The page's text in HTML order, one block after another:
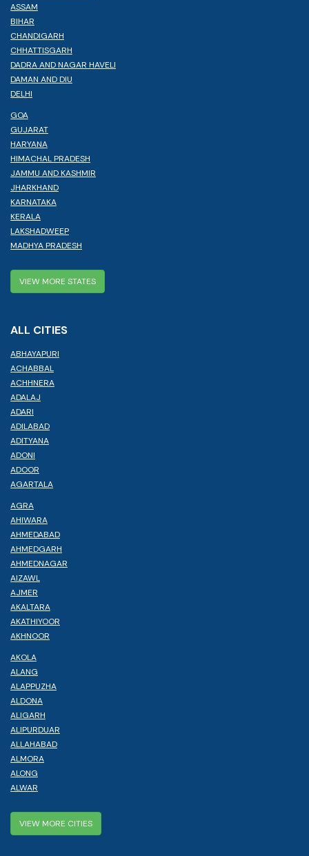
ASSAM
BIHAR
CHANDIGARH
CHHATTISGARH
DADRA AND NAGAR HAVELI
DAMAN AND DIU
DELHI
GOA
GUJARAT
HARYANA
HIMACHAL PRADESH
JAMMU AND KASHMIR
JHARKHAND
KARNATAKA
KERALA
LAKSHADWEEP
MADHYA PRADESH
VIEW MORE STATES
ALL CITIES
ABHAYAPURI
ACHABBAL
ACHHNERA
ADALAJ
ADARI
ADILABAD
ADITYANA
ADONI
ADOOR
AGARTALA
AGRA
AHIWARA
AHMEDABAD
AHMEDGARH
AHMEDNAGAR
AIZAWL
AJMER
AKALTARA
AKATHIYOOR
AKHNOOR
AKOLA
ALANG
ALAPPUZHA
ALDONA
ALIGARH
ALIPURDUAR
ALLAHABAD
ALMORA
ALONG
ALWAR
VIEW MORE CITIES